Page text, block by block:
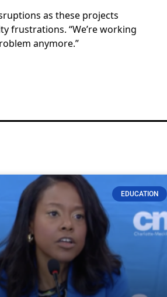
as these projects
frustrations. “We’re working
anymore.”
EDUCATION